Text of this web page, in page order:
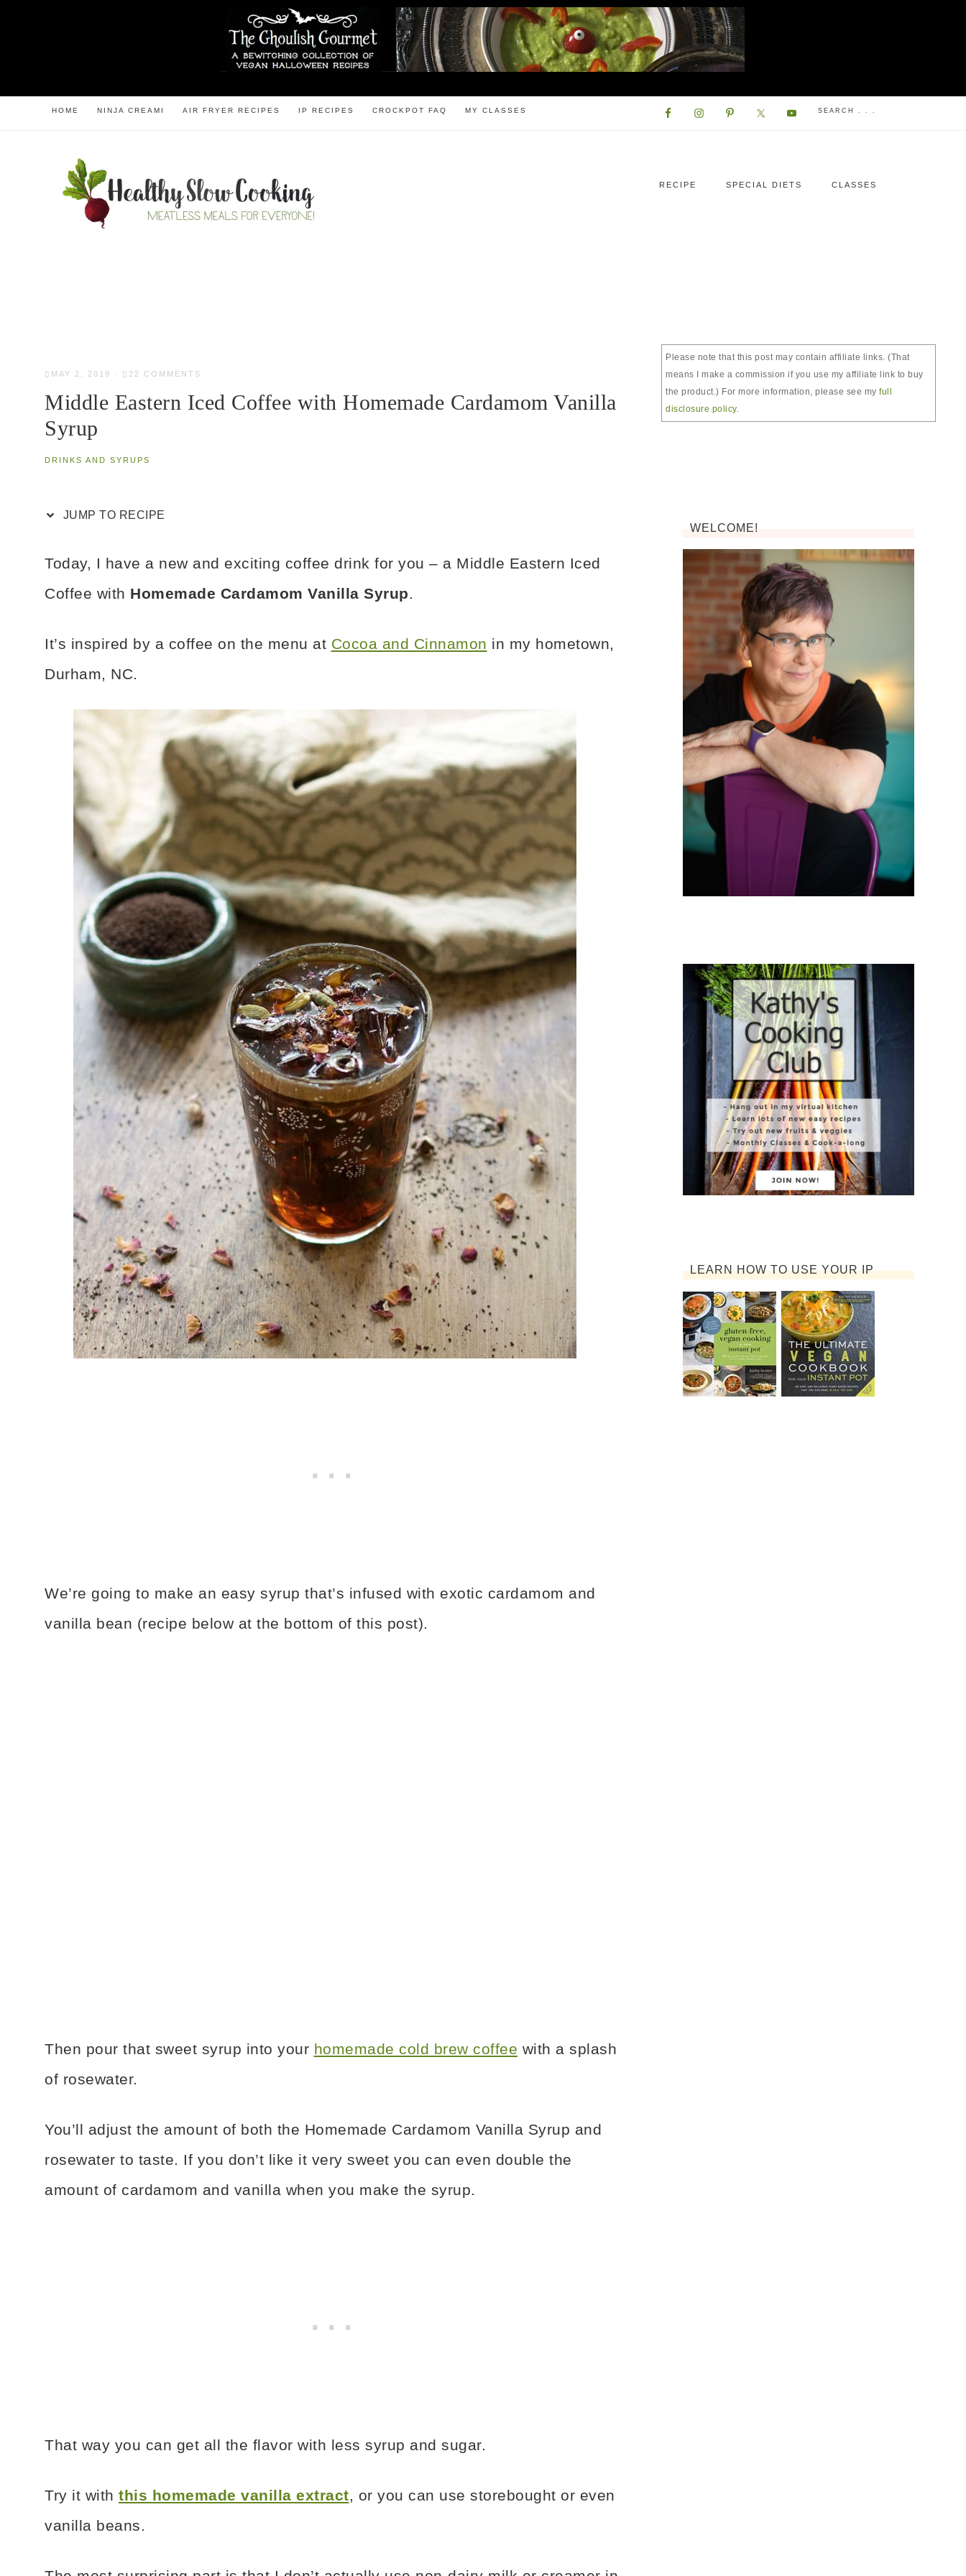
HOME NINJA CREAMI AIR FRYER RECIPES IP RECIPES CROCKPOT FAQ MY CLASSES
RECIPE SPECIAL DIETS CLASSES
MAY 2, 2019 · 22 COMMENTS
Middle Eastern Iced Coffee with Homemade Cardamom Vanilla
Syrup
DRINKS AND SYRUPS
JUMP TO RECIPE
Today, I have a new and exciting coffee drink for you – a Middle Eastern Iced
Coffee with Homemade Cardamom Vanilla Syrup.
It’s inspired by a coffee on the menu at Cocoa and Cinnamon in my hometown,
Durham, NC.
We’re going to make an easy syrup that’s infused with exotic cardamom and
vanilla bean (recipe below at the bottom of this post).
Then pour that sweet syrup into your homemade cold brew coffee with a splash
of rosewater.
You’ll adjust the amount of both the Homemade Cardamom Vanilla Syrup and
rosewater to taste. If you don’t like it very sweet you can even double the
amount of cardamom and vanilla when you make the syrup.
That way you can get all the flavor with less syrup and sugar.
Try it with this homemade vanilla extract, or you can use storebought or even
vanilla beans.
Please note that this post may contain affiliate links. (That
means I make a commission if you use my affiliate link to buy
the product.) For more information, please see my full
disclosure policy.
WELCOME!
LEARN HOW TO USE YOUR IP